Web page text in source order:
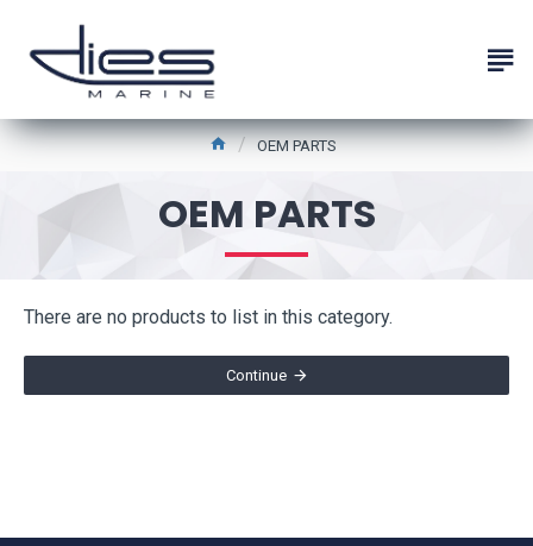
OEM PARTS
OEM PARTS
There are no products to list in this category.
Continue